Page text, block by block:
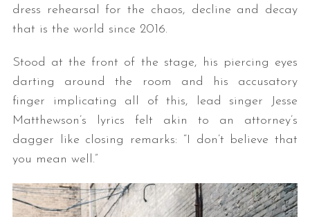
dress rehearsal for the chaos, decline and decay
that is the world since 2016.
Stood at the front of the stage, his piercing eyes
darting around the room and his accusatory
finger implicating all of this, lead singer Jesse
Matthewson’s lyrics felt akin to an attorney’s
dagger like closing remarks: “I don’t believe that
you mean well.”